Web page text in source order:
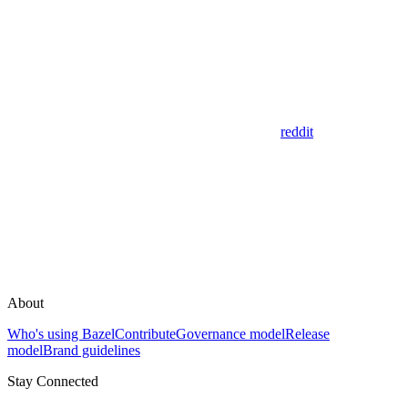
reddit
About
Who's using BazelContributeGovernance modelRelease
modelBrand guidelines
Stay Connected